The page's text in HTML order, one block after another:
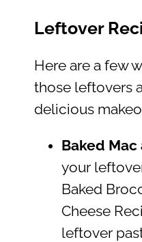
Leftover
Here are a few
those leftovers
delicious
Baked Mac
your
Baked
Cheese
leftover